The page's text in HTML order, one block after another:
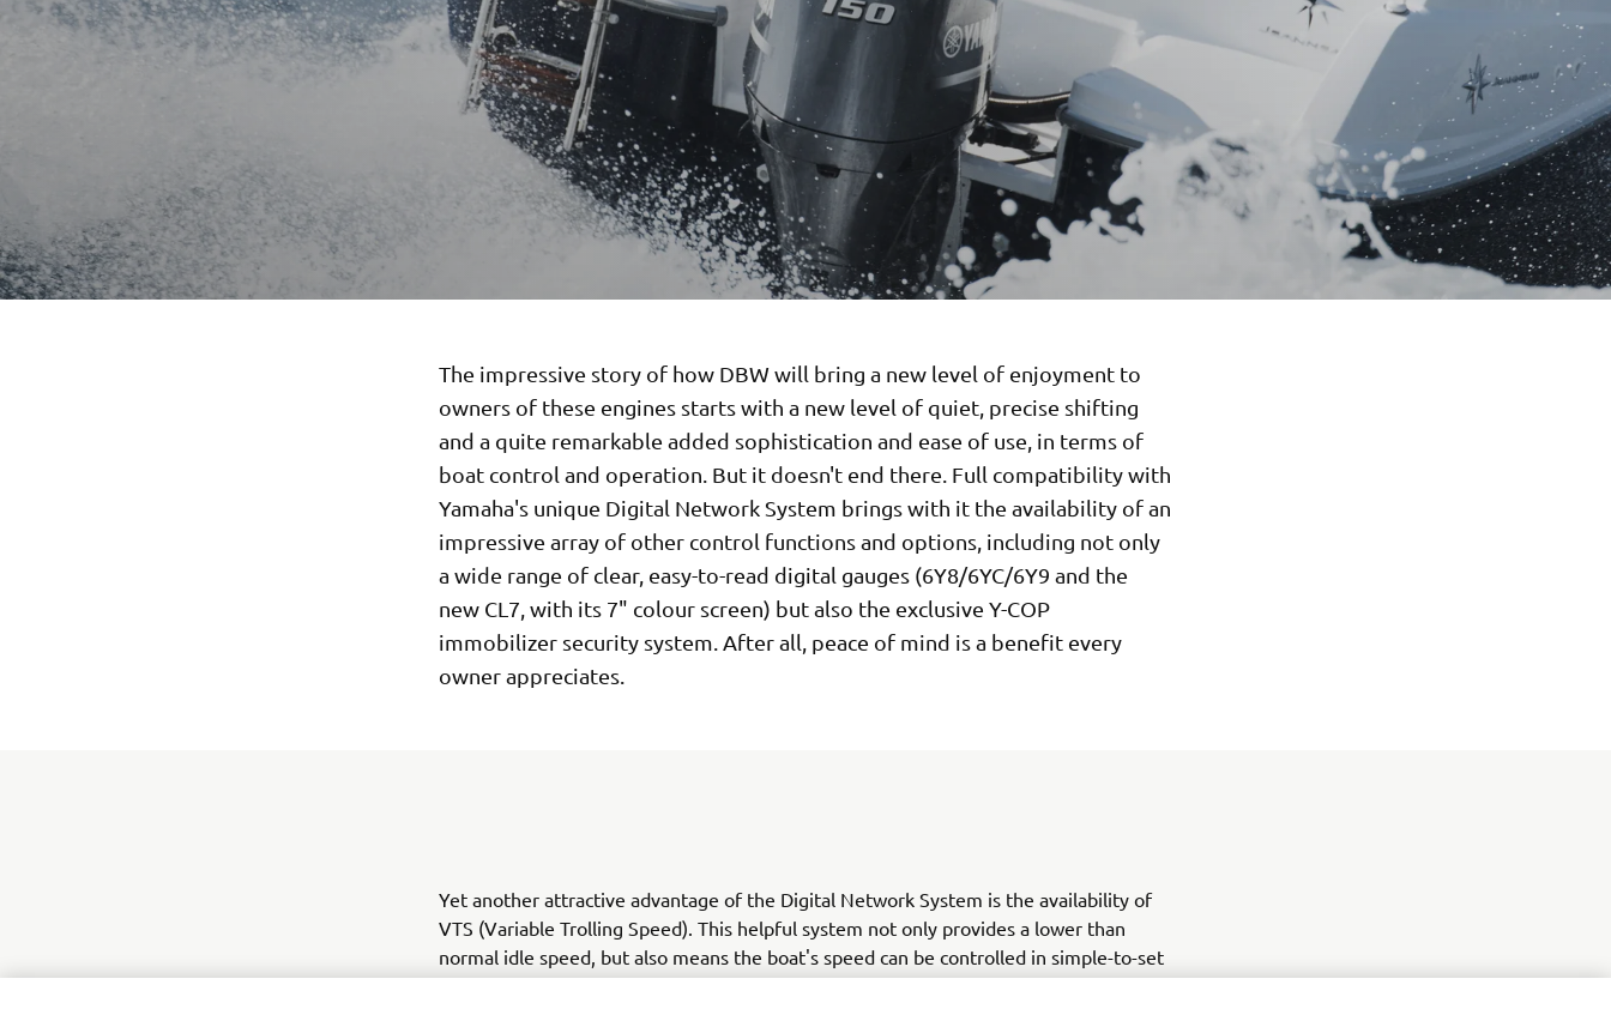
The impressive story of how DBW will bring a new level of enjoyment to
owners of these engines starts with a new level of quiet, precise shifting
and a quite remarkable added sophistication and ease of use, in terms of
boat control and operation. But it doesn't end there. Full compatibility with
Yamaha's unique Digital Network System brings with it the availability of an
impressive array of other control functions and options, including not only
a wide range of clear, easy-to-read digital gauges (6Y8/6YC/6Y9 and the
new CL7, with its 7" colour screen) but also the exclusive Y-COP
immobilizer security system. After all, peace of mind is a benefit every
owner appreciates.
Yet another attractive advantage of the Digital Network System is the availability of
VTS (Variable Trolling Speed). This helpful system not only provides a lower than
normal idle speed, but also means the boat's speed can be controlled in simple-to-set
50 rpm steps from 650 to 900 - ideal for fishing, for example - or keeping confidently